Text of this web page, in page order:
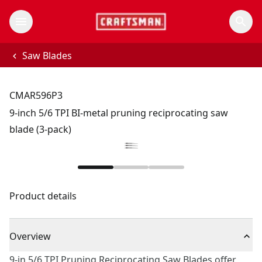
Saw Blades
CMAR596P3
9-inch 5/6 TPI BI-metal pruning reciprocating saw
blade (3-pack)
Product details
Overview